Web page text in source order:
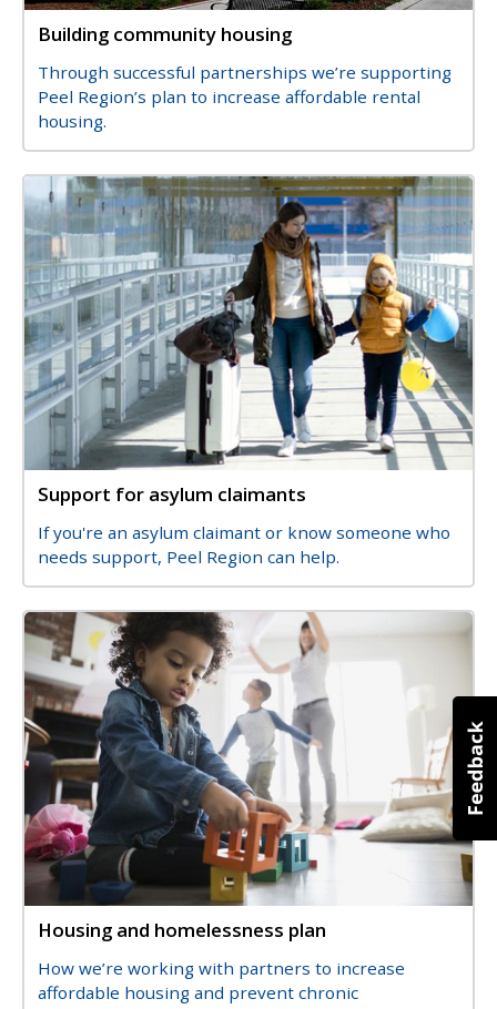
Title
Building community housing
Description
Through successful partnerships we’re supporting
Peel Region’s plan to increase affordable rental
housing.
Image
Image
Title
Support for asylum claimants
Description
If you're an asylum claimant or know someone who
needs support, Peel Region can help.
Image
Image
Title
Housing and homelessness plan
Description
How we’re working with partners to increase
affordable housing and prevent chronic